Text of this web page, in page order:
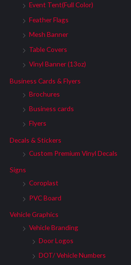
Event Tent(Full Color)
Feather Flags
Mesh Banner
Table Covers
Vinyl Banner (13oz)
Business Cards & Flyers
Brochures
Business cards
Flyers
Decals & Stickers
Custom Premium Vinyl Decals
Signs
Coroplast
PVC Board
Vehicle Graphics
Vehicle Branding
Door Logos
DOT/ Vehicle Numbers